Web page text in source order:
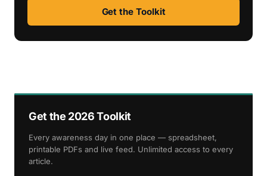
Get the Toolkit
Get the 2026 Toolkit
Every awareness day in one place — spreadsheet,
printable PDFs and live feed. Unlimited access to every
article.